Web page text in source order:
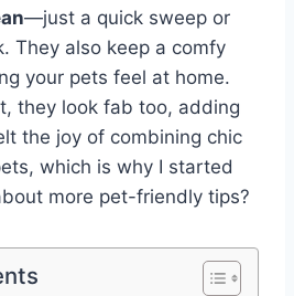
—just a quick sweep or
They also keep a comfy
your pets feel at home.
they look fab too, adding
the joy of combining chic
which is why I started
more pet-friendly tips?